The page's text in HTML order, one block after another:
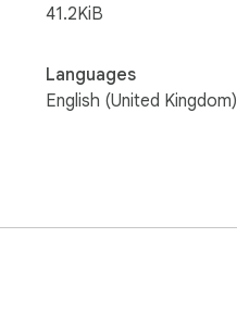
41.2KiB
Languages
English (United Kingdom)